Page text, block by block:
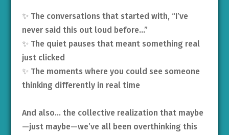
✨ The conversations that started with, “I’ve
never said this out loud before…”
✨ The quiet pauses that meant something real
just clicked
✨ The moments where you could see someone
thinking differently in real time
And also… the collective realization that maybe
—just maybe—we’ve all been overthinking this